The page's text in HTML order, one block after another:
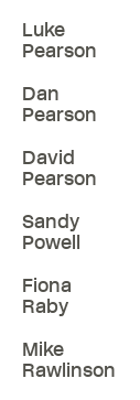
Luke
Pearson
Dan
Pearson
David
Pearson
Sandy
Powell
Fiona
Raby
Mike
Rawlinson